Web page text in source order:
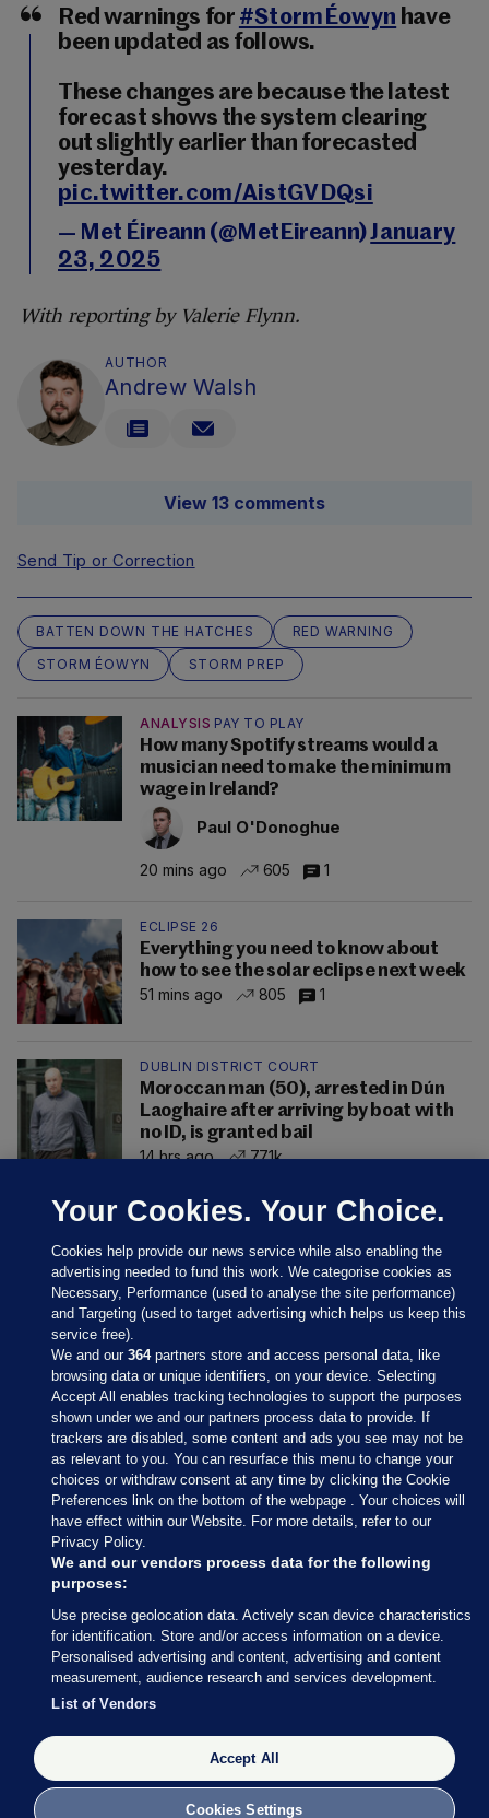
Red warnings for #StormÉowyn have
been updated as follows.
These changes are because the latest
forecast shows the system clearing
out slightly earlier than forecasted
yesterday.
pic.twitter.com/AistGVDQsi
— Met Éireann (@MetEireann)January
23, 2025
With reporting by Valerie Flynn.
AUTHOR
Andrew Walsh
View 13 comments
Send Tip or Correction
BATTEN DOWN THE HATCHES
RED WARNING
STORM ÉOWYN
STORM PREP
ANALYSIS PAY TO PLAY
How many Spotify streams would a
musician need to make the minimum
wage in Ireland?
Paul O'Donoghue
20 mins ago 605 1
ECLIPSE 26
Everything you need to know about
how to see the solar eclipse next week
51 mins ago
805 1
DUBLIN DISTRICT COURT
Moroccan man (50), arrested in Dún
Laoghaire after arriving by boat with
no ID, is granted bail
14 hrs ago
77.1k
Sections
Journal Media
Our Network
Terms & Legal Notices
© 2026 Journal Media Ltd
Switch to Desktop
The Journal supports the work of the Press Council of Ireland and the
Office of the Press Ombudsman, and our staff operate within the
Code of Practice. You can obtain a copy of the Code, or contact the
Council, at https://www.presscouncil.ie, PH: (01) 6489130, Lo-Call 1800
Your Cookies. Your Choice.
Cookies help provide our news service while also enabling the
advertising needed to fund this work. We categorise cookies as
Necessary, Performance (used to analyse the site performance)
and Targeting (used to target advertising which helps us keep this
service free).
We and our364partners store and access personal data, like
browsing data or unique identifiers, on your device. Selecting
Accept All enables tracking technologies to support the purposes
shown under we and our partners process data to provide. If
trackers are disabled, some content and ads you see may not be
as relevant to you. You can resurface this menu to change your
choices or withdraw consent at any time by clicking the Cookie
Preferences link on the bottom of the webpage . Your choices will
have effect within our Website. For more details, refer to our
Privacy Policy.
We and our vendors process data for the following
purposes:
Use precise geolocation data. Actively scan device characteristics
for identification. Store and/or access information on a device.
Personalised advertising and content, advertising and content
measurement, audience research and services development.
List of Vendors
Accept All
Cookies Settings